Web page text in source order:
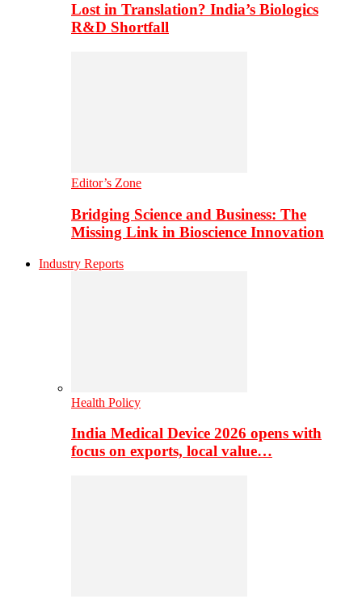
Lost in Translation? India’s Biologics
R&D Shortfall
Editor’s Zone
Bridging Science and Business: The
Missing Link in Bioscience Innovation
Industry Reports
Health Policy
India Medical Device 2026 opens with
focus on exports, local value…